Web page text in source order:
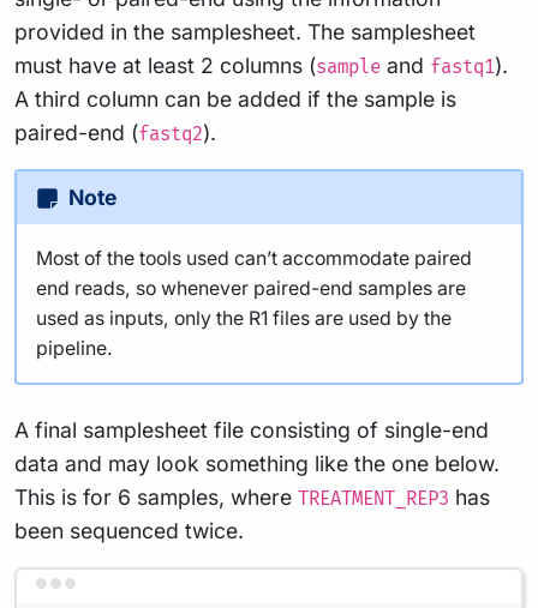
provided in the samplesheet. The samplesheet
must have at least 2 columns (sample and fastq1).
A third column can be added if the sample is
paired-end (fastq2).
Note
Most of the tools used can’t accommodate paired
end reads, so whenever paired-end samples are
used as inputs, only the R1 files are used by the
pipeline.
A final samplesheet file consisting of single-end
data and may look something like the one below.
This is for 6 samples, where TREATMENT_REP3 has
been sequenced twice.